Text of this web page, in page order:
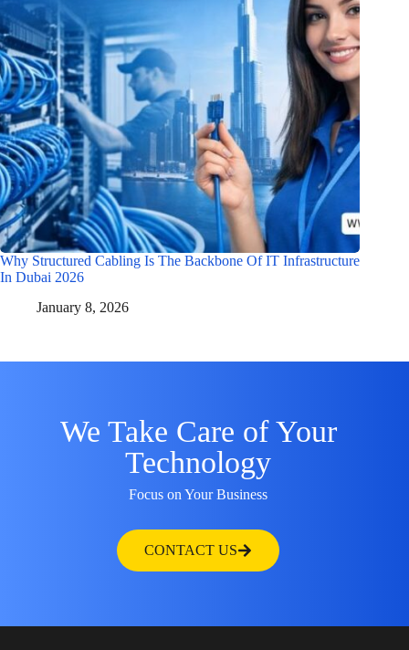
Why Structured Cabling Is The Backbone Of IT Infrastructure
In Dubai 2026
January 8, 2026
We Take Care of Your
Technology
Focus on Your Business
CONTACT US